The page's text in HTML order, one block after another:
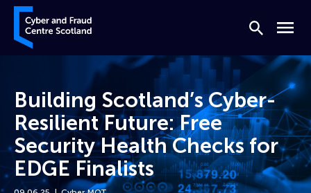
Skip to content
Cyber and Fraud Centre – Scotland
Search
Menu
Building Scotland’s Cyber-
Resilient Future: Free
Security Health Checks for
EDGE Finalists